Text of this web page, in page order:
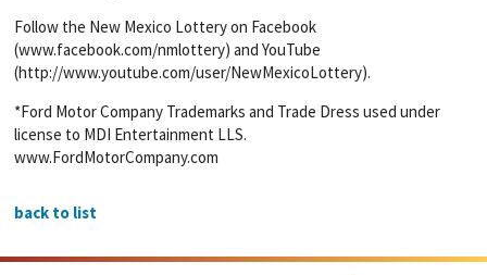
Follow the New Mexico Lottery on Facebook
(www.facebook.com/nmlottery) and YouTube
(http://www.youtube.com/user/NewMexicoLottery).
*Ford Motor Company Trademarks and Trade Dress used under
license to MDI Entertainment LLS.
www.FordMotorCompany.com
back to list